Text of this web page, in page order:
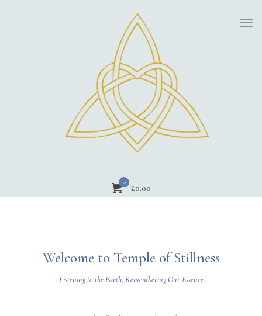
0
£0.00
Welcome to Temple of Stillness
Listening to the Earth, Remembering Our Essence